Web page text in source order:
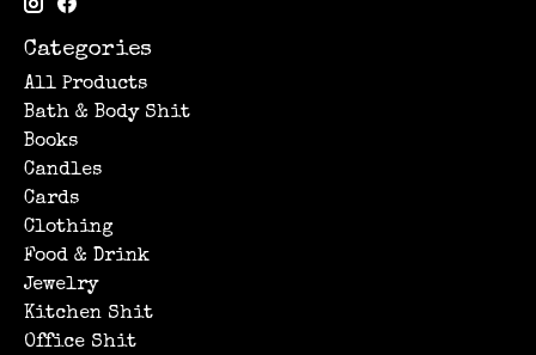
Categories
All Products
Bath & Body Shit
Books
Candles
Cards
Clothing
Food & Drink
Jewelry
Kitchen Shit
Office Shit